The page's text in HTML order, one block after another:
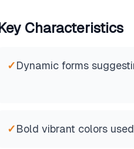
Key Characteristics
✓Dynamic forms
✓Bold vibrant colors